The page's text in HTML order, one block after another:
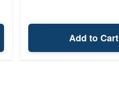
Add to Cart